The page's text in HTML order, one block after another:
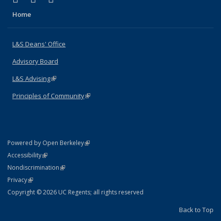
Home
L&S Deans' Office
Advisory Board
L&S Advising(link is external)
Principles of Community(link is external)
Powered by Open Berkeley(link is external)
AccessibilityStatement
(link is external)
NondiscriminationPolicy Statement
(link is external)
PrivacyStatement
(link is external)
Copyright © 2026 UC Regents; all rights reserved
Back to Top